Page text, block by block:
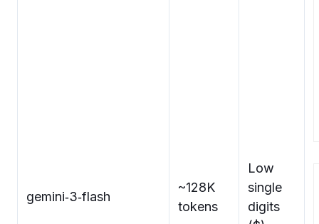
gemini‑3‑flash
~128K
tokens
Low
single
digits